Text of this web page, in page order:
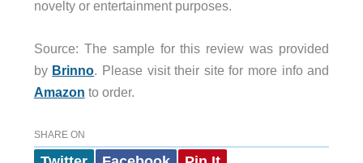
novelty or entertainment purposes.
Source: The sample for this review was provided
by Brinno. Please visit their site for more info and
Amazon to order.
SHARE ON